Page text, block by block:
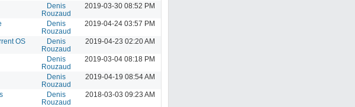
Denis
Rouzaud
2019-03-30 08:52 PM
Denis
Rouzaud
2019-04-24 03:57 PM
OS
Denis
Rouzaud
2019-04-23 02:20 AM
Denis
Rouzaud
2019-03-04 08:18 PM
Denis
Rouzaud
2019-04-19 08:54 AM
Denis
Rouzaud
2018-03-03 09:23 AM